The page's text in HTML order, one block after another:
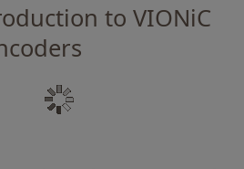
to VIONiC